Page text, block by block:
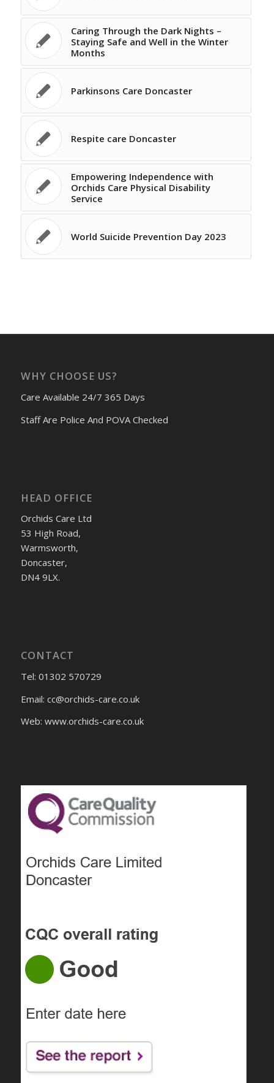
Caring Through the Dark Nights –
Staying Safe and Well in the Winter
Months
Parkinsons Care Doncaster
Respite care Doncaster
Empowering Independence with
Orchids Care Physical Disability
Service
World Suicide Prevention Day 2023
WHY CHOOSE US?
Care Available 24/7 365 Days
Staff Are Police And POVA Checked
HEAD OFFICE
Orchids Care Ltd
53 High Road,
Warmsworth,
Doncaster,
DN4 9LX.
CONTACT
Tel: 01302 570729
Email: cc@orchids-care.co.uk
Web: www.orchids-care.co.uk